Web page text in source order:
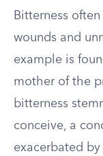
Bitterness
wounds and
example is
mother of the
bitterness
conceive, a
exacerbated